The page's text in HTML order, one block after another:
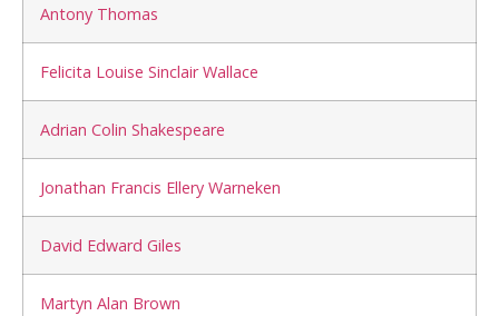
Antony Thomas
Felicita Louise Sinclair Wallace
Adrian Colin Shakespeare
Jonathan Francis Ellery Warneken
David Edward Giles
Martyn Alan Brown